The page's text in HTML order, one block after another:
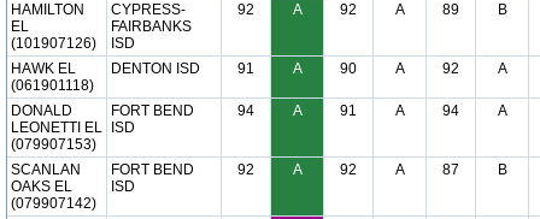
HAMILTON
EL
(101907126)
CYPRESS-
FAIRBANKS
ISD
92 A 92 A 89 B
HAWK EL
(061901118)
DENTON ISD 91 A 90 A 92 A
DONALD
LEONETTI EL
(079907153)
FORT BEND
ISD
94 A 91 A 94 A
SCANLAN
OAKS EL
(079907142)
FORT BEND
ISD
92 A 92 A 87 B